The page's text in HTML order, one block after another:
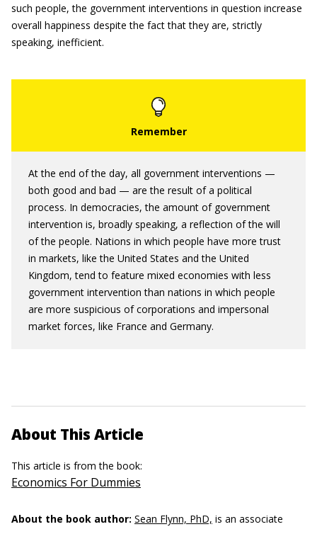
such people, the government interventions in question increase
overall happiness despite the fact that they are, strictly
speaking, inefficient.
At the end of the day, all government interventions —
both good and bad — are the result of a political
process. In democracies, the amount of government
intervention is, broadly speaking, a reflection of the will
of the people. Nations in which people have more trust
in markets, like the United States and the United
Kingdom, tend to feature mixed economies with less
government intervention than nations in which people
are more suspicious of corporations and impersonal
market forces, like France and Germany.
About This Article
This article is from the book:
Economics For Dummies
About the book author: Sean Flynn, PhD, is an associate